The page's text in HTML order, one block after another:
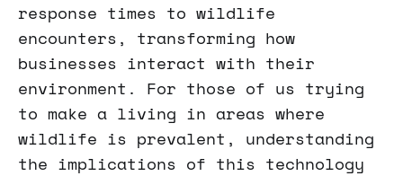
response times to wildlife
encounters, transforming how
businesses interact with their
environment. For those of us trying
to make a living in areas where
wildlife is prevalent, understanding
the implications of this technology